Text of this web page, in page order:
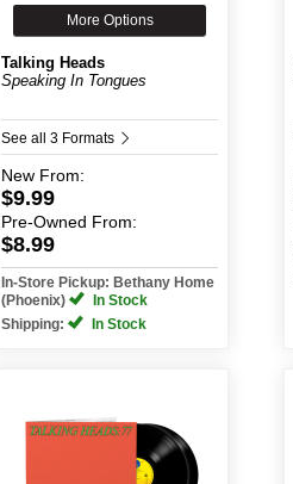
More Options
Talking Heads
Speaking In Tongues
See all 3 Formats
New From:
$9.99
Pre-Owned From:
$8.99
In-Store Pickup: Bethany Home
(Phoenix)
In Stock
Shipping:
In Stock